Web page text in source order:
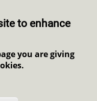
to enhance
you are giving